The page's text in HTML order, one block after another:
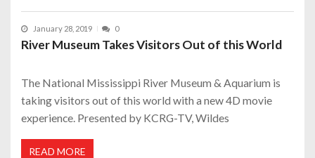
January 28, 2019 0
River Museum Takes Visitors Out of this World
The National Mississippi River Museum & Aquarium is
taking visitors out of this world with a new 4D movie
experience. Presented by KCRG-TV, Wildes
READ MORE